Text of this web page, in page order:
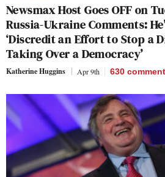
Newsmax Host Goes OFF on
Russia-Ukraine Comments:
‘Discredit an Effort to Stop a
Taking Over a Democracy’
Katherine Huggins Apr 9th 630